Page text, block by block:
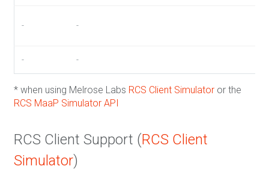
- -
- -
* when using Melrose Labs RCS Client Simulator or the
RCS MaaP Simulator API
RCS Client Support (RCS Client
Simulator)